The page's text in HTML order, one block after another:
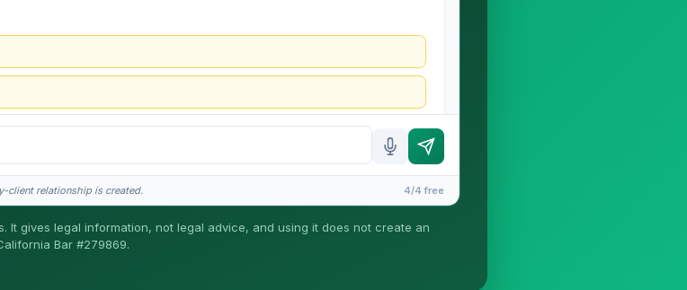
client relationship is created. 4/4 free
It gives legal information, not legal advice, and using it does not create an
Bar #279869.